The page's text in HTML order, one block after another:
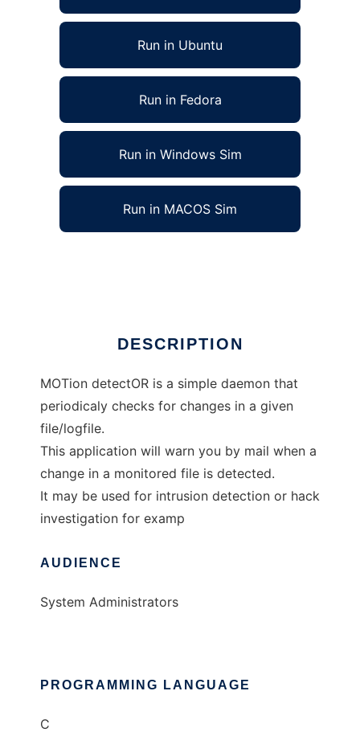
Run in Ubuntu
Run in Fedora
Run in Windows Sim
Run in MACOS Sim
DESCRIPTION
MOTion detectOR is a simple daemon that
periodicaly checks for changes in a given
file/logfile.
This application will warn you by mail when a
change in a monitored file is detected.
It may be used for intrusion detection or hack
investigation for examp
AUDIENCE
System Administrators
PROGRAMMING LANGUAGE
C